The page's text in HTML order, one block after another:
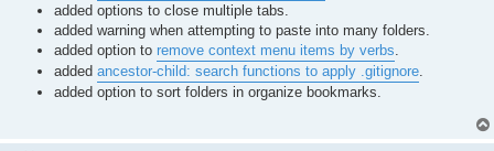
added options to close multiple tabs.
added warning when attempting to paste into many folders.
added option to remove context menu items by verbs.
added ancestor-child: search functions to apply .gitignore.
added option to sort folders in organize bookmarks.